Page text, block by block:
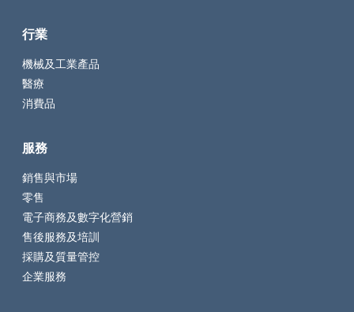
行業
機械及工業產品
醫療
消費品
服務
銷售與市場
零售
電子商務及數字化營銷
售後服務及培訓
採購及質量管控
企業服務